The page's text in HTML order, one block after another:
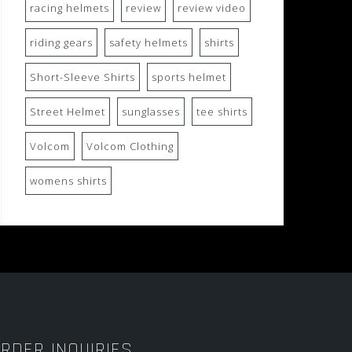
racing helmets review review video
riding gears safety helmets shirts
Short-Sleeve Shirts sports helmet
Street Helmet sunglasses tee shirts
Volcom Volcom Clothing
womens shirts